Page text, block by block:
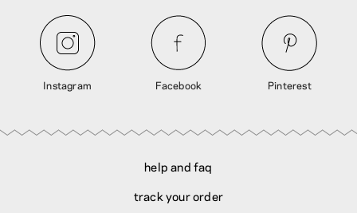
Instagram Facebook Pinterest
help and faq
track your order